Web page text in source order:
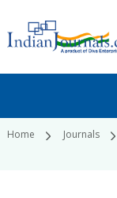
Home Journals